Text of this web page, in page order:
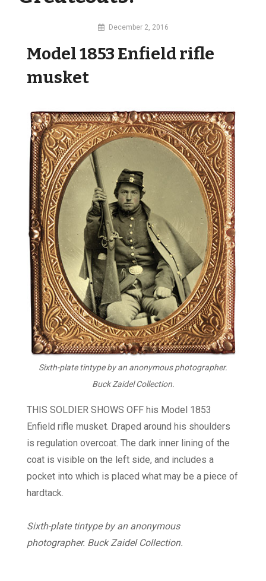
By
Digital
December 2, 2016
Model 1853 Enfield rifle
musket
Sixth-plate tintype by an anonymous photographer.
Buck Zaidel Collection.
THIS SOLDIER SHOWS OFF his Model 1853
Enfield rifle musket. Draped around his shoulders
is regulation overcoat. The dark inner lining of the
coat is visible on the left side, and includes a
pocket into which is placed what may be a piece of
hardtack.
Sixth-plate tintype by an anonymous
photographer. Buck Zaidel Collection.